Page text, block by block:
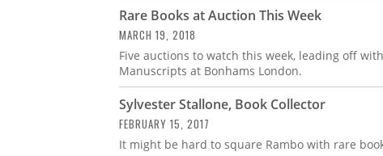
Rare Books at Auction This Week
MARCH 19, 2018
Five auctions to watch this week, leading off
Manuscripts at Bonhams London.
Sylvester Stallone, Book Collector
FEBRUARY 15, 2017
It might be hard to square Rambo with rare